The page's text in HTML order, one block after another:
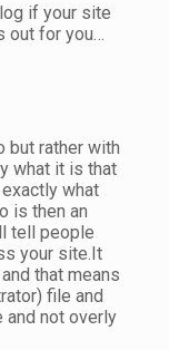
if your site
out for you…
but rather with
what it is that
what
is then an
tell people
your site.It
that means
file and
and not overly